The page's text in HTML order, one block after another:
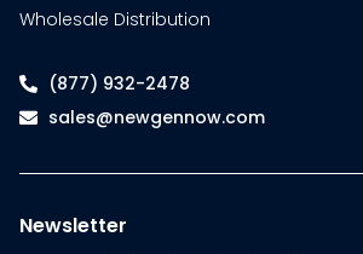
Wholesale Distribution
(877) 932-2478
sales@newgennow.com
Newsletter